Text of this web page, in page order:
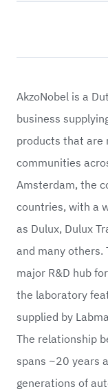
AkzoNobel is a
business
products that are
communities
Amsterdam, the
countries, with a
as Dulux, Dulux
and many others.
major R&D hub
the laboratory
supplied by
The relationship
spans ~20 years
generations of